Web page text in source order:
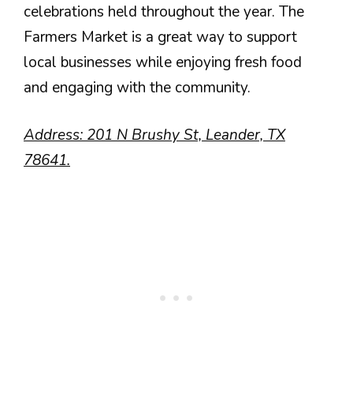
celebrations held throughout the year. The
Farmers Market is a great way to support
local businesses while enjoying fresh food
and engaging with the community.
Address: 201 N Brushy St, Leander, TX
78641.